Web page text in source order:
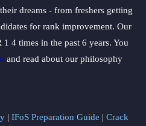
dreams - from freshers getting
for rank improvement. Our
4 times in the past 6 years. You
and read about our philosophy
| IFoS Preparation Guide | Crack